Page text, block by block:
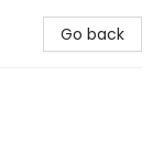
Go back